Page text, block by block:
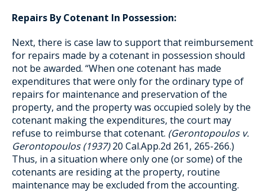
Repairs By Cotenant In Possession:
Next, there is case law to support that reimbursement
for repairs made by a cotenant in possession should
not be awarded. “When one cotenant has made
expenditures that were only for the ordinary type of
repairs for maintenance and preservation of the
property, and the property was occupied solely by the
cotenant making the expenditures, the court may
refuse to reimburse that cotenant. (Gerontopoulos v.
Gerontopoulos (1937)20 Cal.App.2d 261, 265-266.)
Thus, in a situation where only one (or some) of the
cotenants are residing at the property, routine
maintenance may be excluded from the accounting.